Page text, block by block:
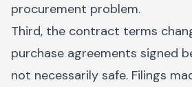
procurement problem.
Third, the contract terms
purchase agreements signed
not necessarily safe. Filings